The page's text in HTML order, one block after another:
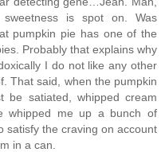
is spot on. Was
pumpkin pie has one of the
Probably that explains why
I do not like any other
That said, when the pumpkin
satiated, whipped cream
whipped me up a bunch of
satisfy the craving on account
in a can.